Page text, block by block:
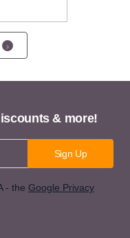
& more!
Sign Up
- the Google Privacy